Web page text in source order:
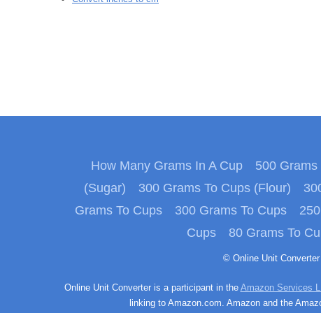
How Many Grams In A Cup 500 Grams
(Sugar)
300 Grams To Cups (Flour)
Grams To Cups
300 Grams To Cups
Cups
80 Grams To
© Online Unit
Online Unit Converter is a participant in the Amazon Services
linking to Amazon.com. Amazon and the